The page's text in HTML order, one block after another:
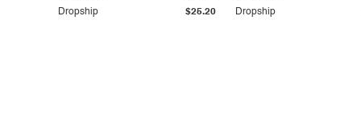
Dropship $25.20 Dropship